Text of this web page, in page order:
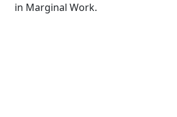
in Marginal Work.